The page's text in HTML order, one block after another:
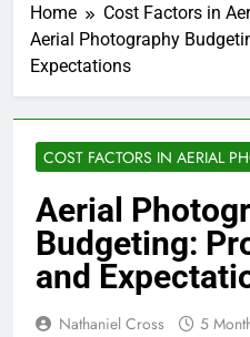
Home
Cost Factors in
Aerial Photography
Expectations
COST FACTORS IN AERIAL
Aerial
Budgeting:
and
Nathaniel Cross 5